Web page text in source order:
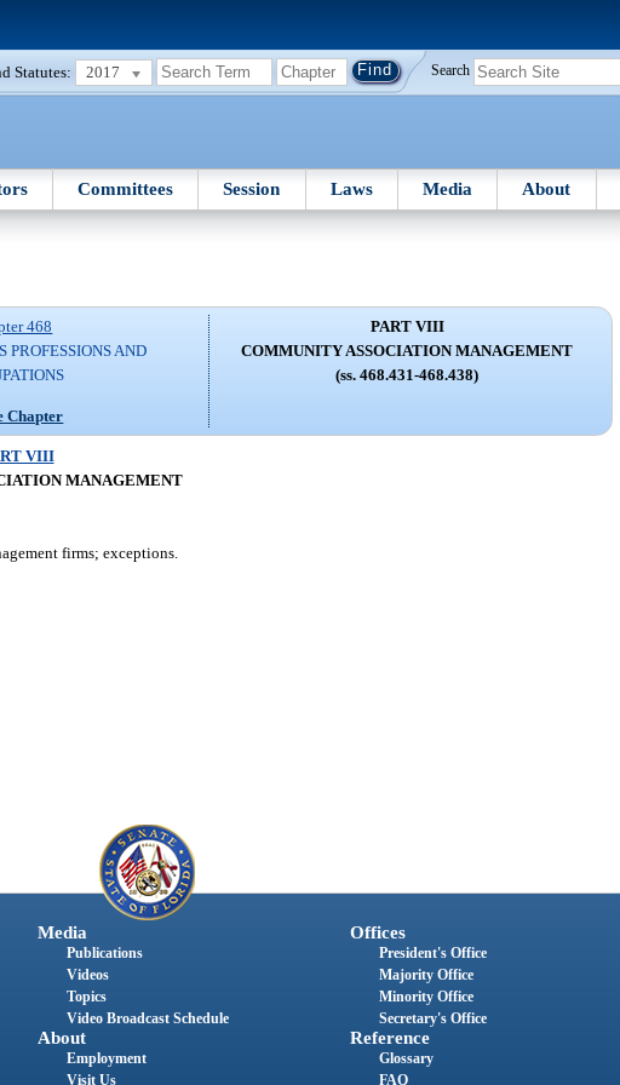
Statutes: 2017 Search
Committees Session Laws Media About
468
PROFESSIONS AND
Chapter
PART VIII
COMMUNITY ASSOCIATION MANAGEMENT
(ss. 468.431-468.438)
VIII
MANAGEMENT
firms; exceptions.
Media
Publications
Videos
Topics
Video Broadcast Schedule
About
Employment
Visit Us
Offices
President's Office
Majority Office
Minority Office
Secretary's Office
Reference
Glossary
FAQ